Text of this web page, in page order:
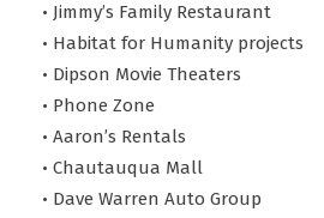
• Jimmy’s Family Restaurant
• Habitat for Humanity projects
• Dipson Movie Theaters
• Phone Zone
• Aaron’s Rentals
• Chautauqua Mall
• Dave Warren Auto Group